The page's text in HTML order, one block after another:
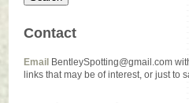
Contact
Email
BentleySpotting@gmail.com
links that may be of interest, or just to